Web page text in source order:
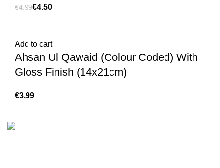
€4.99€4.50
Add to cart
Ahsan Ul Qawaid (Colour Coded) With
Gloss Finish (14x21cm)
€